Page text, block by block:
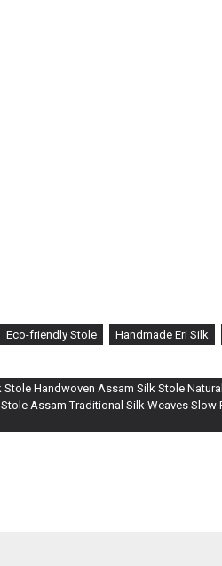
Eco-friendly Stole Handmade Eri Silk
Handwoven Assam Silk Stole
Assam Traditional Silk Weaves